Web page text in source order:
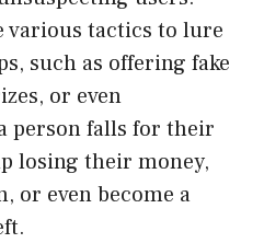
various tactics to lure
such as offering fake
or even
person falls for their
losing their money,
or even become a